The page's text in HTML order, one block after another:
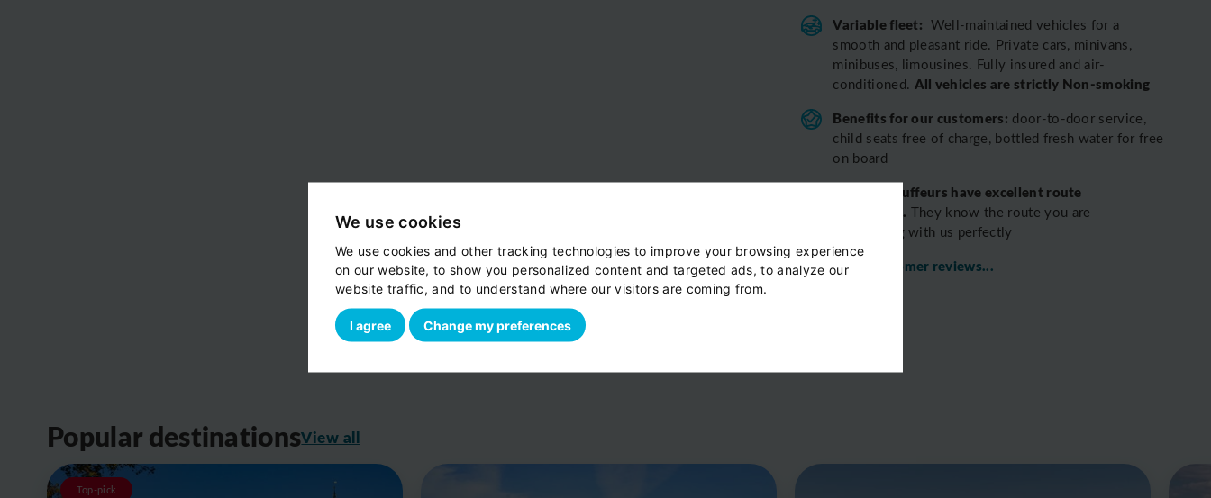
We use cookies
We use cookies and other tracking technologies to improve your browsing experience
on our website, to show you personalized content and targeted ads, to analyze our
website traffic, and to understand where our visitors are coming from.
I agree Change my preferences
Variable fleet: Well-maintained vehicles for a
smooth and pleasant ride. Private cars, minivans,
minibuses, limousines. Fully insured and air-
conditioned. All vehicles are strictly Non-smoking
Benefits for our customers: door-to-door service,
child seats free of charge, bottled fresh water for free
on board
ur chauffeurs have excellent route
knowledge. They know the route you are
discovering with us perfectly
View customer reviews...
Popular destinationsView all
Top-pick